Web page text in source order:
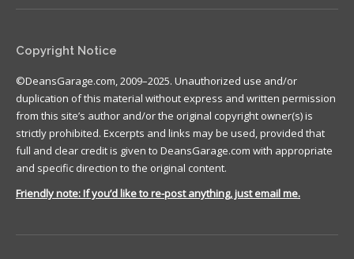
Copyright Notice
©DeansGarage.com, 2009–2025. Unauthorized use and/or
duplication of this material without express and written permission
from this site’s author and/or the original copyright owner(s) is
strictly prohibited. Excerpts and links may be used, provided that
full and clear credit is given to DeansGarage.com with appropriate
and specific direction to the original content.
Friendly note: If you’d like to re-post anything, just email me.